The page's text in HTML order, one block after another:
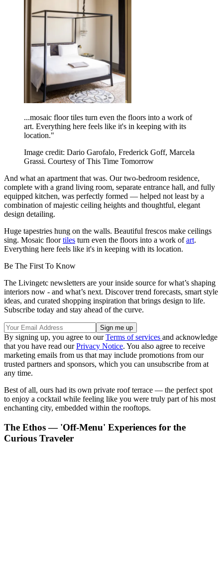
...mosaic floor tiles turn even the floors into a work of
art. Everything here feels like it's in keeping with its
location."
Image credit: Dario Garofalo, Frederick Goff, Marcela
Grassi. Courtesy of This Time Tomorrow
And what an apartment that was. Our two-bedroom residence,
complete with a grand living room, separate entrance hall, and fully
equipped kitchen, was perfectly formed — helped not least by a
combination of majestic ceiling heights and thoughtful, elegant
design detailing.
Huge tapestries hung on the walls. Beautiful frescos make ceilings
sing. Mosaic floortiles turn even the floors into a work ofart.
Everything here feels like it's in keeping with its location.
Be The First To Know
The Livingetc newsletters are your inside source for what’s shaping
interiors now - and what’s next. Discover trend forecasts, smart style
ideas, and curated shopping inspiration that brings design to life.
Subscribe today and stay ahead of the curve.
By signing up, you agree to ourTerms of services and acknowledge
that you have read ourPrivacy Notice. You also agree to receive
marketing emails from us that may include promotions from our
trusted partners and sponsors, which you can unsubscribe from at
any time.
Best of all, ours had its own private roof terrace — the perfect spot
to enjoy a cocktail while feeling like you were truly part of his most
enchanting city, embedded within the rooftops.
The Ethos — 'Off-Menu' Experiences for the
Curious Traveler